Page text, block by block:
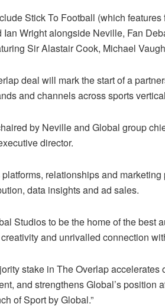
Stick To Football (which
Ian Wright alongside Neville, Fan
Sir Alastair Cook, Michael
deal will mark the start of a
and channels across sports
by Neville and Global group
director.
relationships and
data insights and ad sales.
Studios to be the home of the best
and unrivalled connection
stake in The Overlap
and strengthens Global’s position
of Sport by Global.”